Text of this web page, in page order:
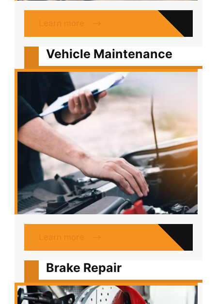
Learn more
Vehicle Maintenance
Learn more
Brake Repair